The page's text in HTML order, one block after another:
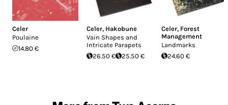
Celer
Poulaine
14.80 €
Celer, Hakobune
Vain Shapes and
Intricate Parapets
26.50 €
25.50 €
Celer, Forest
Management
Landmarks
24.60 €